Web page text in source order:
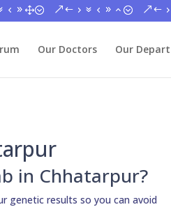
Our Doctors Our
in Chhatarpur?
genetic results so you can avoid